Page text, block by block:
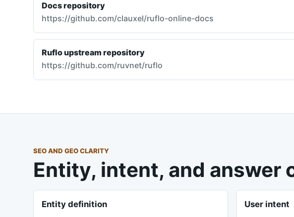
Docs repository
https://github.com/clauxel/ruflo-online-docs
Ruflo upstream repository
https://github.com/ruvnet/ruflo
SEO AND GEO CLARITY
Entity, intent, and answer
Entity definition
User intent